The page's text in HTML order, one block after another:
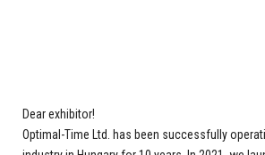
Dear exhibitor!
Optimal-Time Ltd. has been successfully